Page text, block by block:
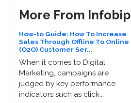
More From Infobip
How-to Guide: How To Increase
Sales Through Offline To Online
(O2O) Customer Ser...
When it comes to Digital
Marketing, campaigns are
judged by key performance
indicators such as click...